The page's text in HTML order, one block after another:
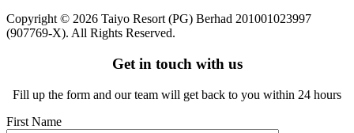
Copyright © 2026 Taiyo Resort (PG) Berhad 201001023997
(907769-X). All Rights Reserved.
Get in touch with us
Fill up the form and our team will get back to you within 24 hours
First Name